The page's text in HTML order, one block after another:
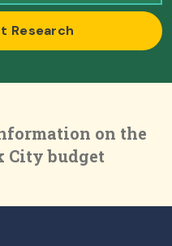
Research
on the
City budget